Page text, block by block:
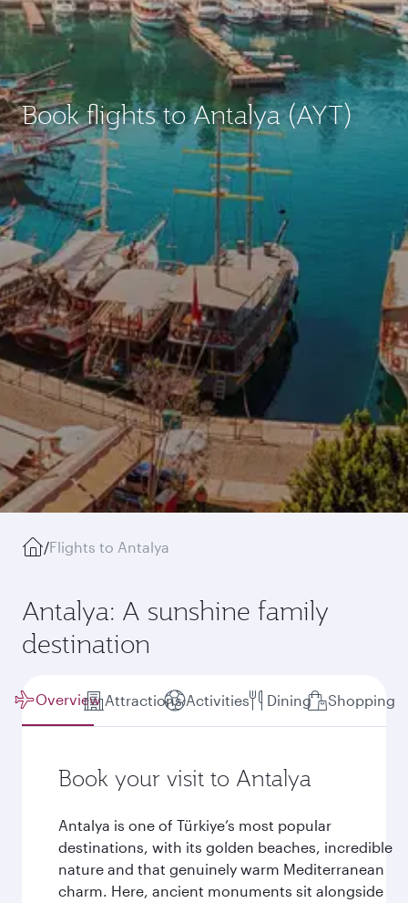
Book flights to Antalya (AYT)
/Flights to Antalya
Antalya: A sunshine family
destination
Overview Attractions Activities Dining Shopping
Book your visit to Antalya
Antalya is one of Türkiye’s most popular
destinations, with its golden beaches, incredible
nature and that genuinely warm Mediterranean
charm. Here, ancient monuments sit alongside